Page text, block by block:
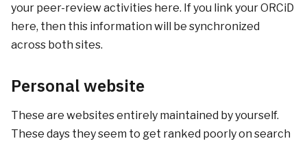
your peer-review activities here. If you link your ORCiD
here, then this information will be synchronized
across both sites.
Personal website
These are websites entirely maintained by yourself.
These days they seem to get ranked poorly on search